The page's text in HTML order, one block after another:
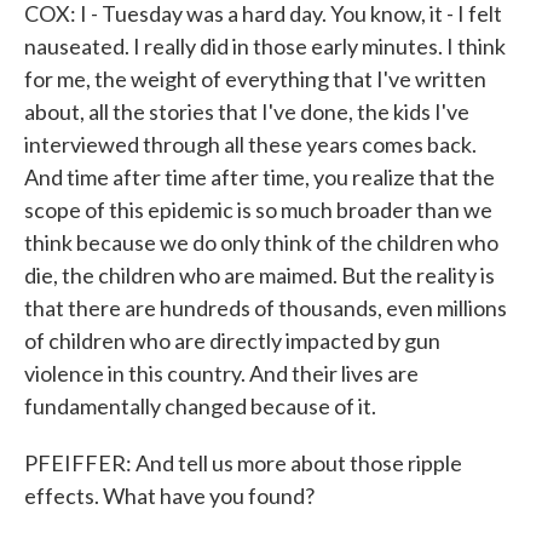
COX: I - Tuesday was a hard day. You know, it - I felt
nauseated. I really did in those early minutes. I think
for me, the weight of everything that I've written
about, all the stories that I've done, the kids I've
interviewed through all these years comes back.
And time after time after time, you realize that the
scope of this epidemic is so much broader than we
think because we do only think of the children who
die, the children who are maimed. But the reality is
that there are hundreds of thousands, even millions
of children who are directly impacted by gun
violence in this country. And their lives are
fundamentally changed because of it.
PFEIFFER: And tell us more about those ripple
effects. What have you found?